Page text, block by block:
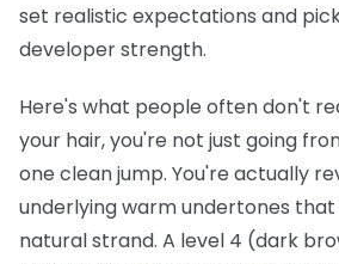
set realistic expectations and
developer strength.
Here's what people often don't
your hair, you're not just going
one clean jump. You're actually
underlying warm undertones that
natural strand. A level 4 (dark